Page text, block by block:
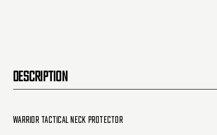
DESCRIPTION
Warrior Tactical Neck Protector